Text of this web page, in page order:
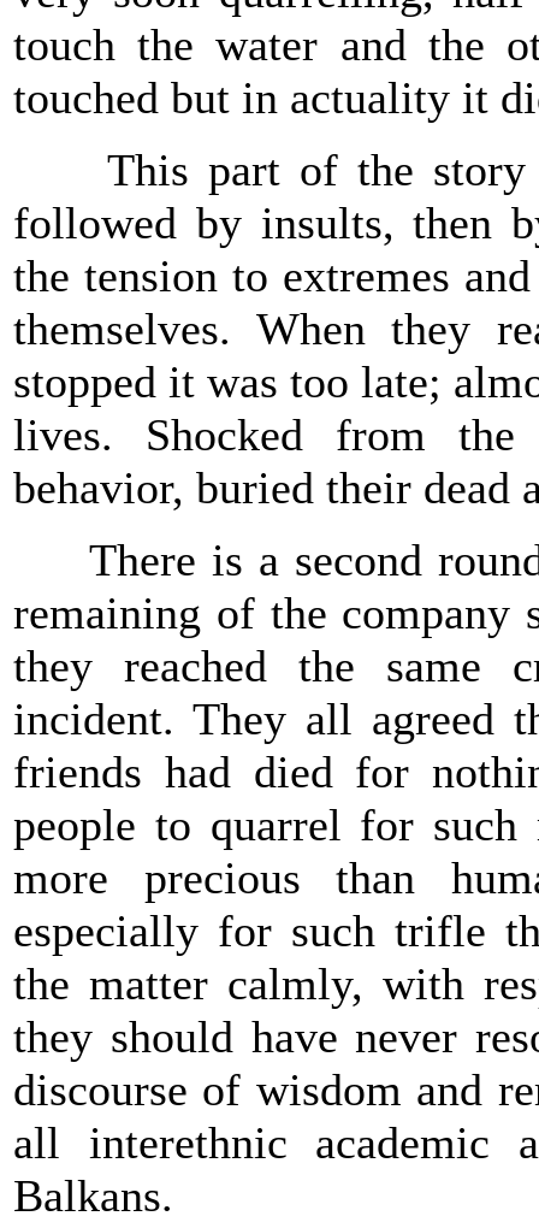
touch the water and the
touched but in actuality it
This part of the story
followed by insults, then
the tension to extremes
themselves. When they
stopped it was too late;
lives. Shocked from
behavior, buried their dead
There is a second
remaining of the company
they reached the same
incident. They all agreed
friends had died for
people to quarrel for
more precious than
especially for such trifle
the matter calmly, with
they should have never
discourse of wisdom and
all interethnic academic
Balkans.